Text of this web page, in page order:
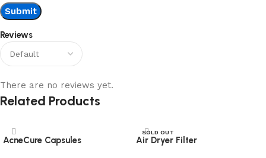
Reviews
There are no reviews yet.
Related Products
AcneCure Capsules
SOLD OUT
NEW
Air Dryer Filter